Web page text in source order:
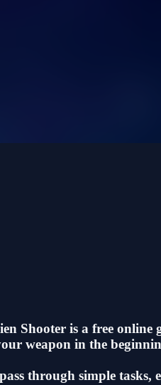
Shooter is a free
weapon in the
through simple tasks,